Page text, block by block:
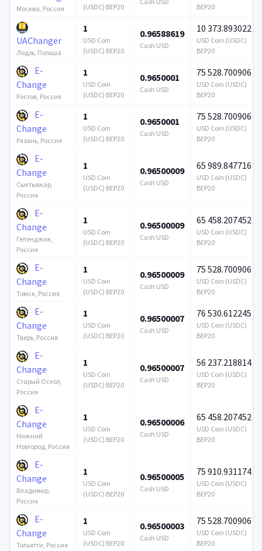
Москва, Россия
(USDC) BEP20
BEP20
UAChanger
Лодзь, Польша
1
USD Coin
(USDC) BEP20
0.96588619
Cash USD
10 373.893022
USD Coin (USDC)
BEP20
E-
Change
Ростов, Россия
1
USD Coin
(USDC) BEP20
0.9650001
Cash USD
75 528.700906
USD Coin (USDC)
BEP20
E-
Change
Рязань, Россия
1
USD Coin
(USDC) BEP20
0.9650001
Cash USD
75 528.700906
USD Coin (USDC)
BEP20
E-
Change
Сыктывкар,
Россия
1
USD Coin
(USDC) BEP20
0.96500009
Cash USD
65 989.847716
USD Coin (USDC)
BEP20
E-
Change
Геленджик,
Россия
1
USD Coin
(USDC) BEP20
0.96500009
Cash USD
65 458.207452
USD Coin (USDC)
BEP20
E-
Change
Томск, Россия
1
USD Coin
(USDC) BEP20
0.96500009
Cash USD
75 528.700906
USD Coin (USDC)
BEP20
E-
Change
Тверь, Россия
1
USD Coin
(USDC) BEP20
0.96500007
Cash USD
76 530.612245
USD Coin (USDC)
BEP20
E-
Change
Старый Оскол,
Россия
1
USD Coin
(USDC) BEP20
0.96500007
Cash USD
56 237.218814
USD Coin (USDC)
BEP20
E-
Change
Нижний
Новгород, Россия
1
USD Coin
(USDC) BEP20
0.96500006
Cash USD
65 458.207452
USD Coin (USDC)
BEP20
E-
Change
Владимир,
Россия
1
USD Coin
(USDC) BEP20
0.96500005
Cash USD
75 910.931174
USD Coin (USDC)
BEP20
E-
Change
Тольятти, Россия
1
USD Coin
(USDC) BEP20
0.96500003
Cash USD
75 528.700906
USD Coin (USDC)
BEP20